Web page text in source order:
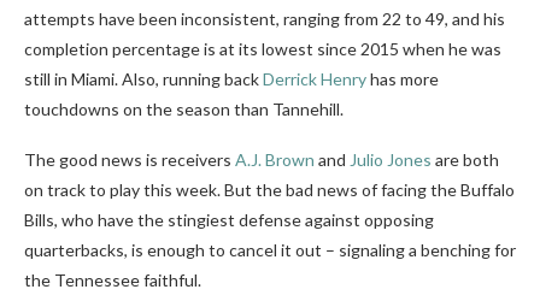
attempts have been inconsistent, ranging from 22 to 49, and his
completion percentage is at its lowest since 2015 when he was
still in Miami. Also, running backDerrick Henryhas more
touchdowns on the season than Tannehill.
The good news is receivers A.J. Brown and Julio Jones are both
on track to play this week. But the bad news of facing the Buffalo
Bills, who have the stingiest defense against opposing
quarterbacks, is enough to cancel it out – signaling a benching for
the Tennessee faithful.